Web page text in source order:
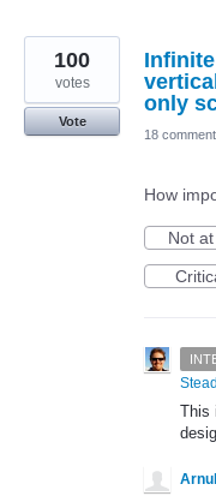
only
100
votes
Vote
18
How
Not
This